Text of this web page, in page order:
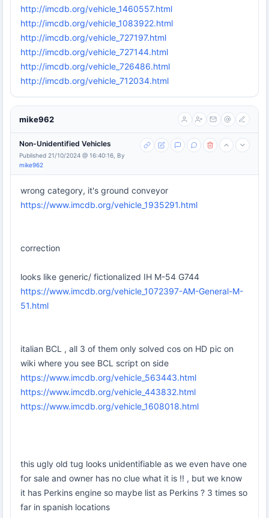
http://imcdb.org/vehicle_1460557.html
http://imcdb.org/vehicle_1083922.html
http://imcdb.org/vehicle_727197.html
http://imcdb.org/vehicle_727144.html
http://imcdb.org/vehicle_726486.html
http://imcdb.org/vehicle_712034.html
mike962
Non-Unidentified Vehicles
Published 21/10/2024 @ 16:40:16, By
mike962
wrong category, it's ground conveyor
https://www.imcdb.org/vehicle_1935291.html
correction
looks like generic/ fictionalized IH M-54 G744
https://www.imcdb.org/vehicle_1072397-AM-General-M-
51.html
italian BCL , all 3 of them only solved cos on HD pic on
wiki where you see BCL script on side
https://www.imcdb.org/vehicle_563443.html
https://www.imcdb.org/vehicle_443832.html
https://www.imcdb.org/vehicle_1608018.html
this ugly old tug looks unidentifiable as we even have one
for sale and owner has no clue what it is !! , but we know
it has Perkins engine so maybe list as Perkins ? 3 times so
far in spanish locations